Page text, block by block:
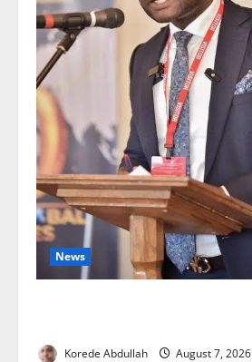
News
Korede Abdullah August 7, 2026